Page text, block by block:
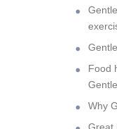
Food
Why
Great